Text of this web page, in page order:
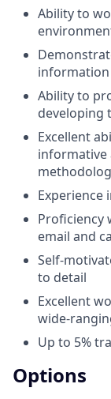
Ability to
Ability to
developing
Excellent
informative
Experience
Proficiency
email and
Self-
to detail
Excellent
wide-
Up to 5%
Options